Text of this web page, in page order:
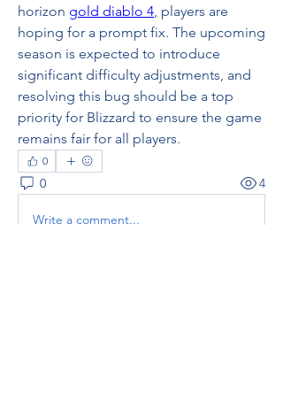
horizon gold diablo 4, players are
hoping for a prompt fix. The upcoming
season is expected to introduce
significant difficulty adjustments, and
resolving this bug should be a top
priority for Blizzard to ensure the game
remains fair for all players.
0
0 4
Write a comment...